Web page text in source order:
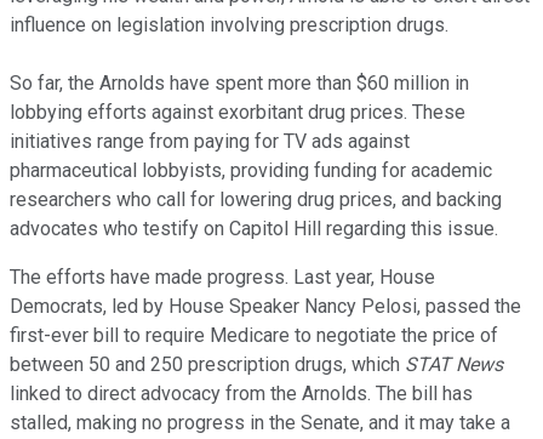
influence on legislation involving prescription drugs.
So far, the Arnolds have spent more than $60 million in
lobbying efforts against exorbitant drug prices. These
initiatives range from paying for TV ads against
pharmaceutical lobbyists, providing funding for academic
researchers who call for lowering drug prices, and backing
advocates who testify on Capitol Hill regarding this issue.
The efforts have made progress. Last year, House
Democrats, led by House Speaker Nancy Pelosi, passed the
first-ever bill to require Medicare to negotiate the price of
between 50 and 250 prescription drugs, which STAT News
linked to direct advocacy from the Arnolds. The bill has
stalled, making no progress in the Senate, and it may take a